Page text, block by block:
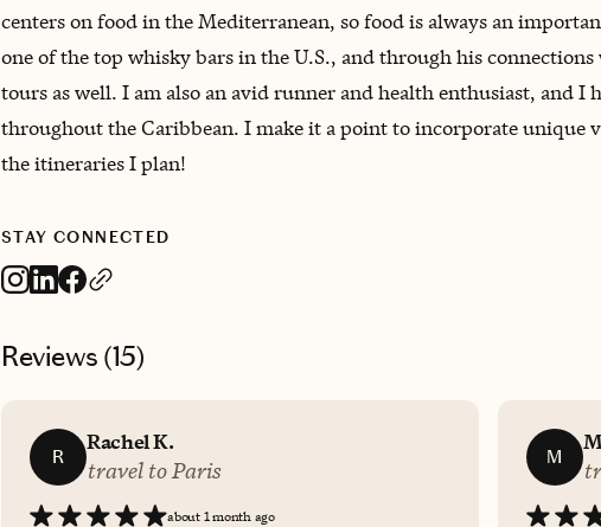
centers on food in the Mediterranean, so food is always an
one of the top whisky bars in the U.S., and through his
tours as well. I am also an avid runner and health enthusiast, and I
throughout the Caribbean. I make it a point to incorporate unique
the itineraries I plan!
STAY CONNECTED
Reviews (15)
R
Rachel K.
travel to Paris
about 1 month ago
M